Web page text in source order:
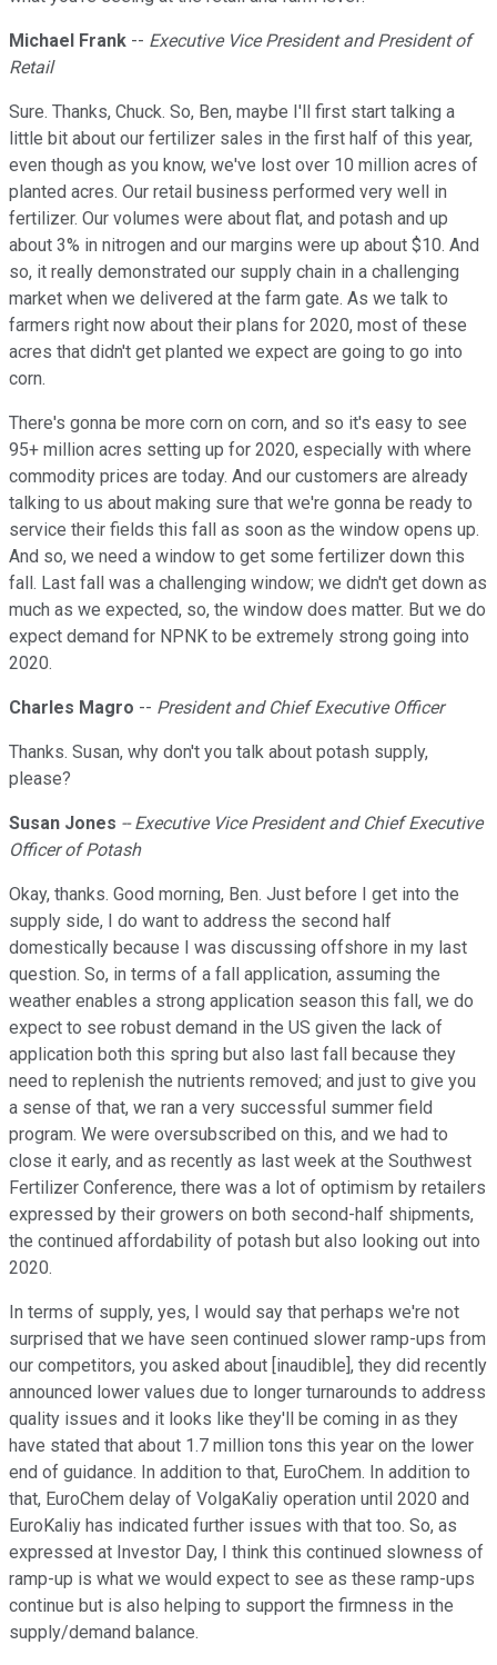
Michael Frank -- Executive Vice President and President of
Retail
Sure. Thanks, Chuck. So, Ben, maybe I'll first start talking a
little bit about our fertilizer sales in the first half of this year,
even though as you know, we've lost over 10 million acres of
planted acres. Our retail business performed very well in
fertilizer. Our volumes were about flat, and potash and up
about 3% in nitrogen and our margins were up about $10. And
so, it really demonstrated our supply chain in a challenging
market when we delivered at the farm gate. As we talk to
farmers right now about their plans for 2020, most of these
acres that didn't get planted we expect are going to go into
corn.
There's gonna be more corn on corn, and so it's easy to see
95+ million acres setting up for 2020, especially with where
commodity prices are today. And our customers are already
talking to us about making sure that we're gonna be ready to
service their fields this fall as soon as the window opens up.
And so, we need a window to get some fertilizer down this
fall. Last fall was a challenging window; we didn't get down as
much as we expected, so, the window does matter. But we do
expect demand for NPNK to be extremely strong going into
2020.
Charles Magro -- President and Chief Executive Officer
Thanks. Susan, why don't you talk about potash supply,
please?
Susan Jones -- Executive Vice President and Chief Executive
Officer of Potash
Okay, thanks. Good morning, Ben. Just before I get into the
supply side, I do want to address the second half
domestically because I was discussing offshore in my last
question. So, in terms of a fall application, assuming the
weather enables a strong application season this fall, we do
expect to see robust demand in the US given the lack of
application both this spring but also last fall because they
need to replenish the nutrients removed; and just to give you
a sense of that, we ran a very successful summer field
program. We were oversubscribed on this, and we had to
close it early, and as recently as last week at the Southwest
Fertilizer Conference, there was a lot of optimism by retailers
expressed by their growers on both second-half shipments,
the continued affordability of potash but also looking out into
2020.
In terms of supply, yes, I would say that perhaps we're not
surprised that we have seen continued slower ramp-ups from
our competitors, you asked about [inaudible], they did recently
announced lower values due to longer turnarounds to address
quality issues and it looks like they'll be coming in as they
have stated that about 1.7 million tons this year on the lower
end of guidance. In addition to that, EuroChem. In addition to
that, EuroChem delay of VolgaKaliy operation until 2020 and
EuroKaliy has indicated further issues with that too. So, as
expressed at Investor Day, I think this continued slowness of
ramp-up is what we would expect to see as these ramp-ups
continue but is also helping to support the firmness in the
supply/demand balance.